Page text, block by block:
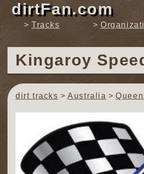
dirtFan.com
Tracks
Kingaroy
dirt tracks Australia